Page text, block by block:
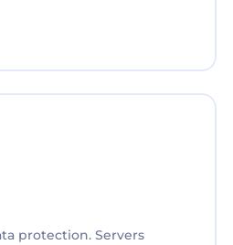
protection. Servers